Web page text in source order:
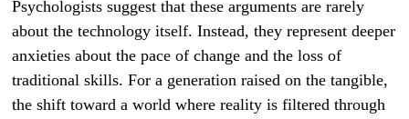
Psychologists suggest that these arguments are rarely
about the technology itself. Instead, they represent deeper
anxieties about the pace of change and the loss of
traditional skills. For a generation raised on the tangible,
the shift toward a world where reality is filtered through